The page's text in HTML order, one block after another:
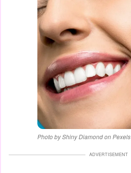
Photo by Shiny Diamond on Pexels
ADVERTISEMENT